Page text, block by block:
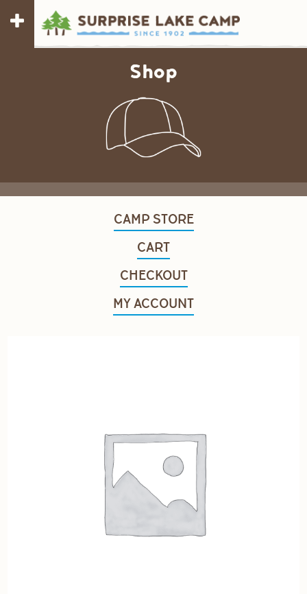
Shop
CAMP STORE
CART
CHECKOUT
MY ACCOUNT